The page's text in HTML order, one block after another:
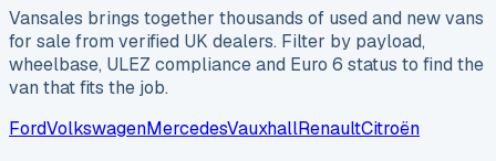
Vansales brings together thousands of used and new vans
for sale from verified UK dealers. Filter by payload,
wheelbase, ULEZ compliance and Euro 6 status to find the
van that fits the job.
FordVolkswagenMercedesVauxhallRenaultCitroën